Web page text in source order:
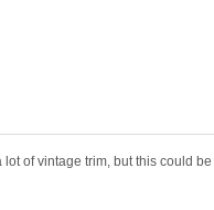
of vintage trim, but this could